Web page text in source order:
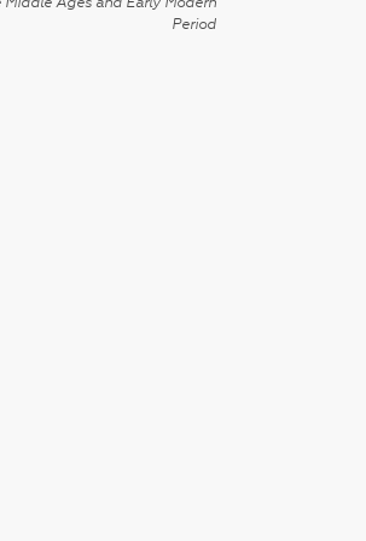
Period